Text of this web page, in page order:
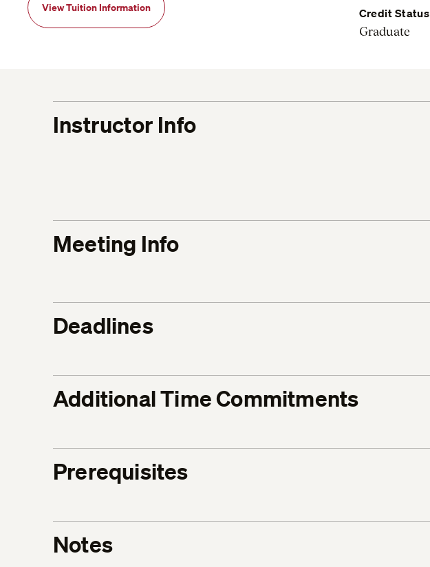
View Tuition Information Credit Status
Graduate
Instructor Info
Meeting Info
Deadlines
Additional Time Commitments
Prerequisites
Notes